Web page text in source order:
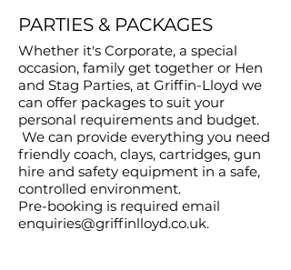
PARTIES & PACKAGES
Whether it's Corporate, a special
occasion, family get together or Hen
and Stag Parties, at Griffin-Lloyd we
can offer packages to suit your
personal requirements and budget.
We can provide everything you need
friendly coach, clays, cartridges, gun
hire and safety equipment in a safe,
controlled environment.
Pre-booking is required email
enquiries@griffinlloyd.co.uk.